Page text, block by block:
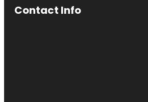
Contact Info